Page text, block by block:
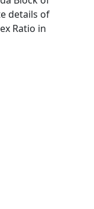
details of
Ratio in